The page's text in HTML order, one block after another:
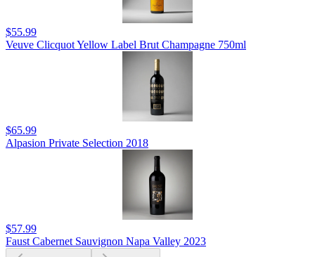
$55.99
Veuve Clicquot Yellow Label Brut Champagne 750ml
$65.99
Alpasion Private Selection 2018
$57.99
Faust Cabernet Sauvignon Napa Valley 2023